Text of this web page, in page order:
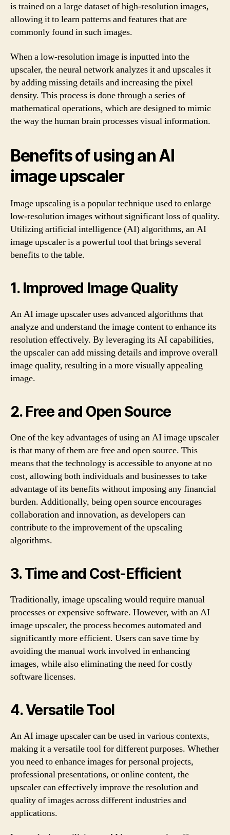
is trained on a large dataset of high-resolution images,
allowing it to learn patterns and features that are
commonly found in such images.
When a low-resolution image is inputted into the
upscaler, the neural network analyzes it and upscales it
by adding missing details and increasing the pixel
density. This process is done through a series of
mathematical operations, which are designed to mimic
the way the human brain processes visual information.
Benefits of using an AI
image upscaler
Image upscaling is a popular technique used to enlarge
low-resolution images without significant loss of quality.
Utilizing artificial intelligence (AI) algorithms, an AI
image upscaler is a powerful tool that brings several
benefits to the table.
1. Improved Image Quality
An AI image upscaler uses advanced algorithms that
analyze and understand the image content to enhance its
resolution effectively. By leveraging its AI capabilities,
the upscaler can add missing details and improve overall
image quality, resulting in a more visually appealing
image.
2. Free and Open Source
One of the key advantages of using an AI image upscaler
is that many of them are free and open source. This
means that the technology is accessible to anyone at no
cost, allowing both individuals and businesses to take
advantage of its benefits without imposing any financial
burden. Additionally, being open source encourages
collaboration and innovation, as developers can
contribute to the improvement of the upscaling
algorithms.
3. Time and Cost-Efficient
Traditionally, image upscaling would require manual
processes or expensive software. However, with an AI
image upscaler, the process becomes automated and
significantly more efficient. Users can save time by
avoiding the manual work involved in enhancing
images, while also eliminating the need for costly
software licenses.
4. Versatile Tool
An AI image upscaler can be used in various contexts,
making it a versatile tool for different purposes. Whether
you need to enhance images for personal projects,
professional presentations, or online content, the
upscaler can effectively improve the resolution and
quality of images across different industries and
applications.